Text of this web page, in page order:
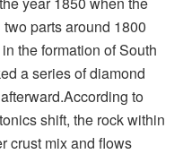
parts around 1800
the formation of South
a series of diamond
to
shift, the rock within
crust mix and flows